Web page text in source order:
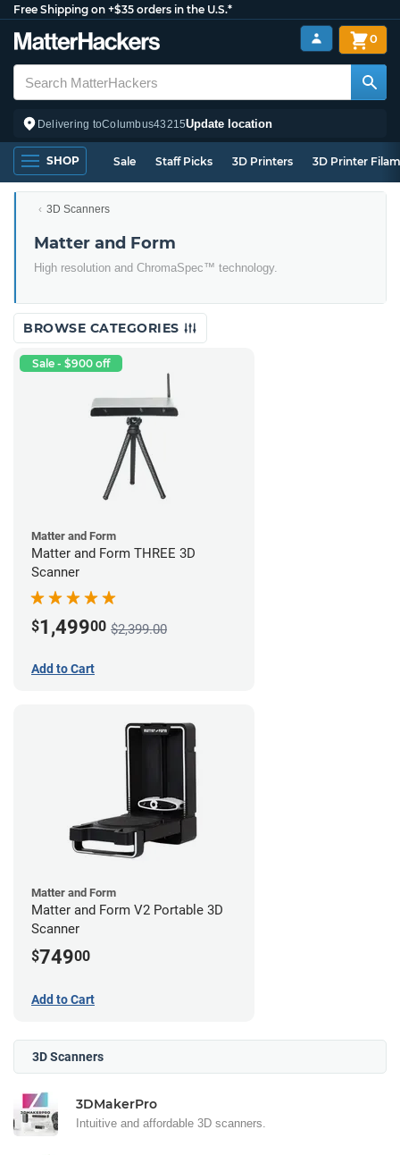
Free Shipping on +$35 orders in the U.S.*
Delivering toColumbus43215Update location
0
SHOP Sale Staff Picks 3D Printers 3D Printer
3D Scanners
Matter and Form
High resolution and ChromaSpec™ technology.
BROWSE CATEGORIES
Sale - $900 off
Matter and Form
Matter and Form THREE 3D
Scanner
$1,49900 $2,399.00
Add to Cart
Matter and Form
Matter and Form V2 Portable 3D
Scanner
$74900
Add to Cart
3D Scanners
3DMakerPro
Intuitive and affordable 3D scanners.